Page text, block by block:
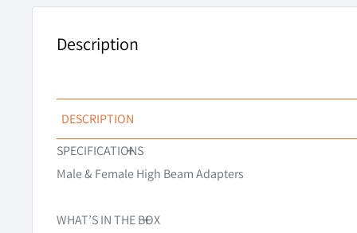
Description
DESCRIPTION
Eliminate the need to splice and or solder your vehicles
piggy back adapter.
Sold separately.
SPECIFICATIONS
+
Male & Female High Beam Adapters
WHAT’S IN THE BOX
+